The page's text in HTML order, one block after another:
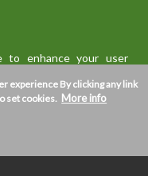
to enhance your user
experience By clicking any link
set cookies. More info